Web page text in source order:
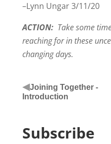
–Lynn Ungar 3/11/20
ACTION:Take some
reaching for in these
changing days.
◀Joining Together -
Introduction
Subscribe